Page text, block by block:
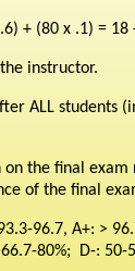
+ (80 x .1) = 18
instructor.
ALL students
on the final
of the final
96.7, A+: >
80%; D-: